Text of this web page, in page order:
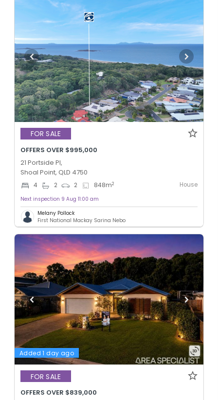
FOR SALE
OFFERS OVER $995,000
21 Portside Pl,
Shoal Point, QLD 4750
4 2 2 848m2 House
Next inspection 9 Aug 11:00 am
Melany Pollock
First National Mackay Sarina Nebo
Added 1 day ago
FOR SALE
OFFERS OVER $839,000